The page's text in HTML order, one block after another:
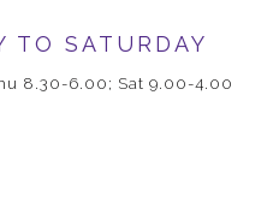
TO SATURDAY
8.30-6.00; Sat 9.00-4.00